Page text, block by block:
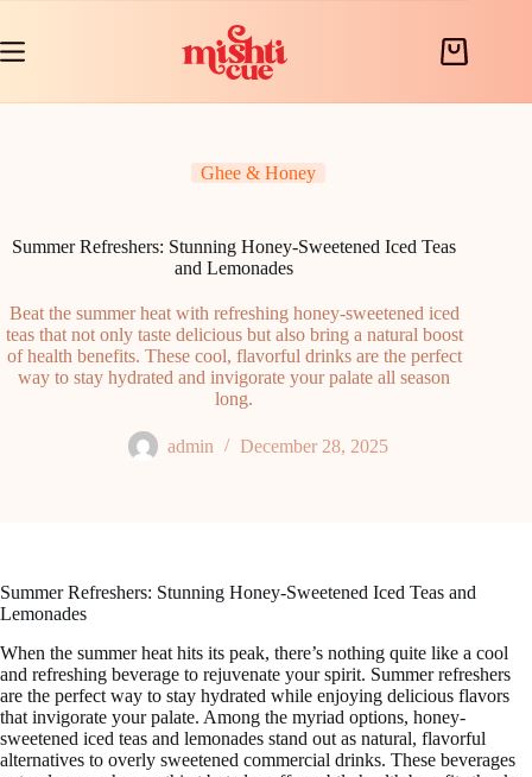
content
Shopping
Ghee & Honey
Summer Refreshers: Stunning Honey-Sweetened Iced Teas
and Lemonades
Beat the summer heat with refreshing honey-sweetened iced
teas that not only taste delicious but also bring a natural boost
of health benefits. These cool, flavorful drinks are the perfect
way to stay hydrated and invigorate your palate all season
long.
admin December 28, 2025
Summer Refreshers: Stunning Honey-Sweetened Iced Teas and
Lemonades
When the summer heat hits its peak, there’s nothing quite like a cool
and refreshing beverage to rejuvenate your spirit. Summer refreshers
are the perfect way to stay hydrated while enjoying delicious flavors
that invigorate your palate. Among the myriad options, honey-
sweetened iced teas and lemonades stand out as natural, flavorful
alternatives to overly sweetened commercial drinks. These beverages